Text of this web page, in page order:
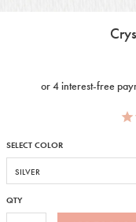
SELECT COLOR
QTY